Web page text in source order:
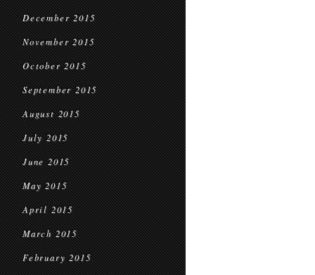
December 2015
November 2015
October 2015
September 2015
August 2015
July 2015
June 2015
May 2015
April 2015
March 2015
February 2015